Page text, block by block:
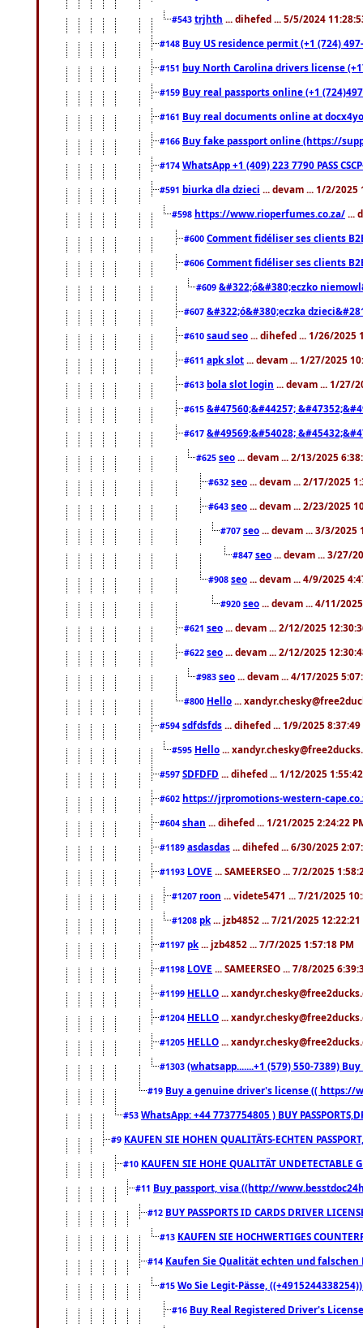
#543 trjhth ... dihefed ... 5/5/2024
#148 Buy US residence permit (+1 (724)
#151 buy North Carolina drivers license
#159 Buy real passports online (+1
#161 Buy real documents online at
#166 Buy fake passport online (https://
#174 WhatsApp +1 (409) 223 7790 PASS
#591 biurka dla dzieci ... devam ... 1/2/2025
#598 https://www.rioperfumes.co.za/ ...
#600 Comment fidéliser ses clients
#606 Comment fidéliser ses clients
#609 &#322;ó&#380;eczko
#607 &#322;ó&#380;eczka
#610 saud seo ... dihefed ... 1/26/2025
#611 apk slot ... devam ... 1/27/2025
#613 bola slot login ... devam ... 1/27/
#615 &#47560;&#44257;
#617 &#49569;&#54028;
#625 seo ... devam ... 2/13/2025
#632 seo ... devam ... 2/17/2025
#643 seo ... devam ... 2/23/2025
#707 seo ... devam ... 3/3/2025
#847 seo ... devam ... 3/27/
#908 seo ... devam ... 4/9/2025
#920 seo ... devam ... 4/11/
#621 seo ... devam ... 2/12/2025
#622 seo ... devam ... 2/12/2025
#983 seo ... devam ... 4/17/2025
#800 Hello ...
#594 sdfdsfds ... dihefed ... 1/9/2025 8:37:49
#595 Hello ...
#597 SDFDFD ... dihefed ... 1/12/2025
#602 https://jrpromotions-western-
#604 shan ... dihefed ... 1/21/2025 2:24:22
#1189 asdasdas ... dihefed ... 6/30/2025
#1193 LOVE ... SAMEERSEO ... 7/2/2025
#1207 roon ... videte5471 ... 7/21/2025
#1208 pk ... jzb4852 ... 7/21/2025 12:22:21
#1197 pk ... jzb4852 ... 7/7/2025 1:57:18 PM
#1198 LOVE ... SAMEERSEO ... 7/8/2025
#1199 HELLO ...
#1204 HELLO ...
#1205 HELLO ...
#1303 (whatsapp.......+1 (579) 550-7389)
#19 Buy a genuine driver's license (( https://
#53 WhatsApp: +44 7737754805 ) BUY
#9 KAUFEN SIE HOHEN QUALITÄTS-ECHTEN
#10 KAUFEN SIE HOHE QUALITÄT
#11 Buy passport, visa ((http://
#12 BUY PASSPORTS ID CARDS DRIVER
#13 KAUFEN SIE HOCHWERTIGES
#14 Kaufen Sie Qualität echten und falschen
#15 Wo Sie Legit-Pässe,
#16 Buy Real Registered Driver's